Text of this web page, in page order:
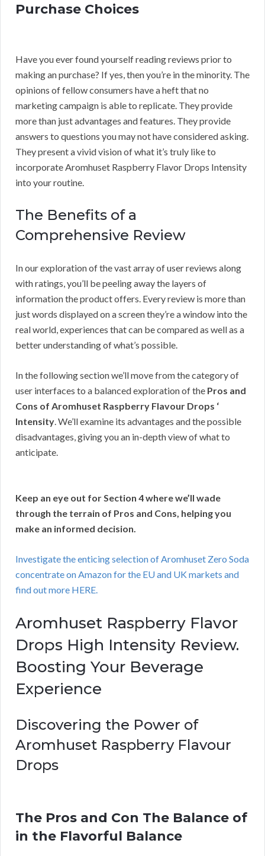
Purchase Choices
Have you ever found yourself reading reviews prior to
making an purchase? If yes, then you’re in the minority. The
opinions of fellow consumers have a heft that no
marketing campaign is able to replicate. They provide
more than just advantages and features. They provide
answers to questions you may not have considered asking.
They present a vivid vision of what it’s truly like to
incorporate Aromhuset Raspberry Flavor Drops Intensity
into your routine.
The Benefits of a
Comprehensive Review
In our exploration of the vast array of user reviews along
with ratings, you’ll be peeling away the layers of
information the product offers. Every review is more than
just words displayed on a screen they’re a window into the
real world, experiences that can be compared as well as a
better understanding of what’s possible.
In the following section we’ll move from the category of
user interfaces to a balanced exploration of the Pros and
Cons of Aromhuset Raspberry Flavour Drops ‘
Intensity . We’ll examine its advantages and the possible
disadvantages, giving you an in-depth view of what to
anticipate.
Keep an eye out for Section 4 where we’ll wade
through the terrain of Pros and Cons, helping you
make an informed decision.
Investigate the enticing selection of Aromhuset Zero Soda
concentrate on Amazon for the EU and UK markets and
find out more HERE.
Aromhuset Raspberry Flavor
Drops High Intensity Review.
Boosting Your Beverage
Experience
Discovering the Power of
Aromhuset Raspberry Flavour
Drops
The Pros and Con The Balance of
in the Flavorful Balance